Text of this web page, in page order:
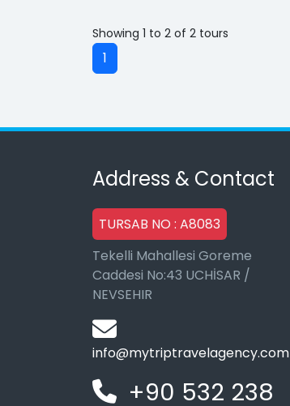
Showing 1 to 2 of 2 tours
1
Address & Contact
TURSAB NO : A8083
Tekelli Mahallesi Goreme
Caddesi No:43 UCHİSAR /
NEVSEHIR
info@mytriptravelagency.com
+90 532 238